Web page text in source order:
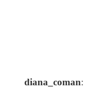
diana_coman: